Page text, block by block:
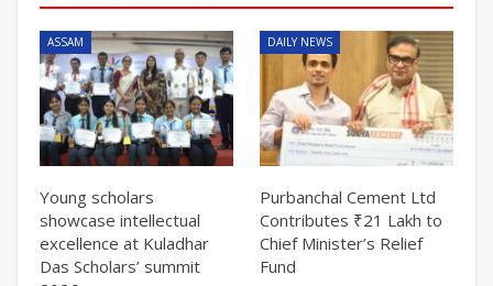
ASSAM
Young scholars
showcase intellectual
excellence at Kuladhar
Das Scholars’ summit
DAILY NEWS
Purbanchal Cement Ltd
Contributes ₹21 Lakh to
Chief Minister’s Relief
Fund